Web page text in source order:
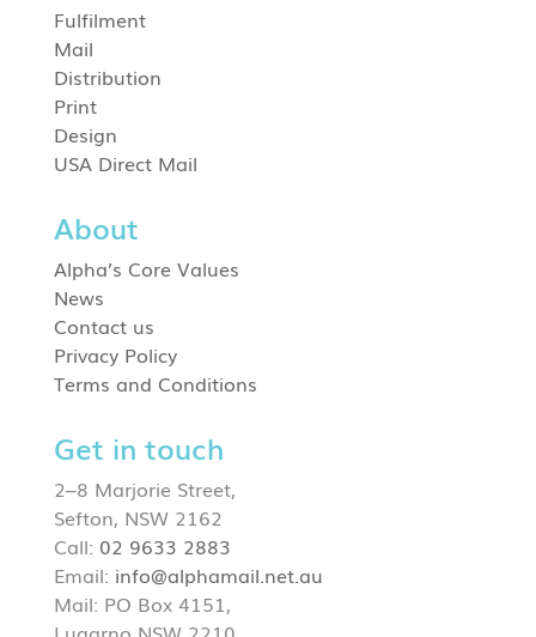
Fulfilment
Mail
Distribution
Print
Design
USA Direct Mail
About
Alpha’s Core Values
News
Contact us
Privacy Policy
Terms and Conditions
Get in touch
2–8 Marjorie Street,
Sefton, NSW 2162
Call: 02 9633 2883
Email: info@alphamail.net.au
Mail: PO Box 4151,